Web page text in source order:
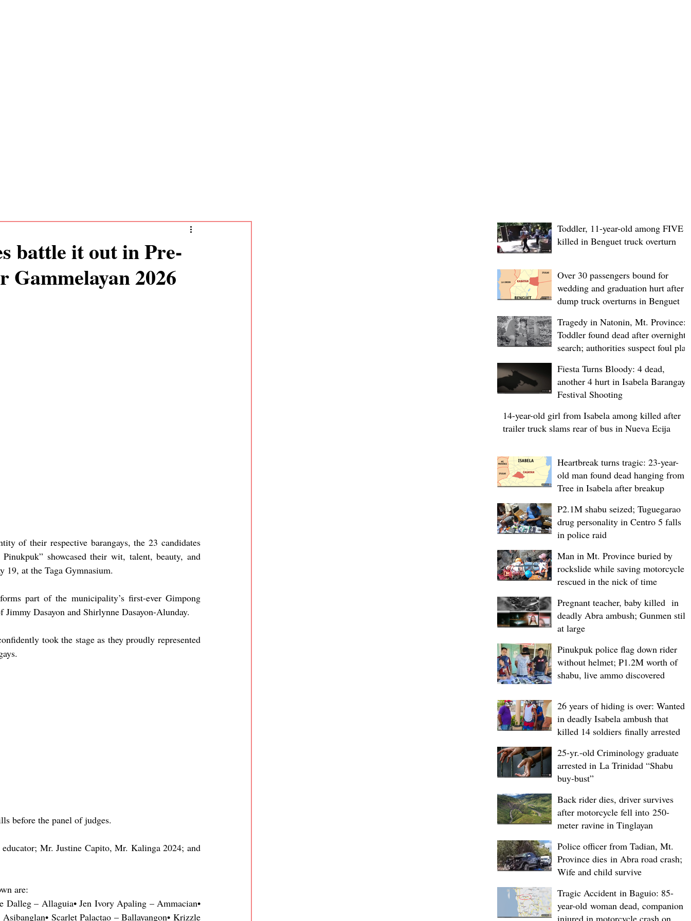
battle it out in Pre-
Gammelayan 2026
of their respective barangays, the 23 candidates
showcased their wit, talent, beauty, and
19, at the Taga Gymnasium.
part of the municipality’s first-ever Gimpong
Dasayon and Shirlynne Dasayon-Alunday.
took the stage as they proudly represented
before the panel of judges.
Mr. Justine Capito, Mr. Kalinga 2024; and
are:
Dalleg – Allaguia• Jen Ivory Apaling – Ammacian•
Scarlet Palactao – Ballayangon• Krizzle
Toddler, 11-year-old among FIVE
killed in Benguet truck overturn
Over 30 passengers bound for
wedding and graduation hurt after
dump truck overturns in Benguet
Tragedy in Natonin, Mt. Province:
Toddler found dead after overnight
search; authorities suspect foul play
Fiesta Turns Bloody: 4 dead,
another 4 hurt in Isabela Barangay
Festival Shooting
14-year-old girl from Isabela among killed after
trailer truck slams rear of bus in Nueva Ecija
Heartbreak turns tragic: 23-year-
old man found dead hanging from
Tree in Isabela after breakup
P2.1M shabu seized; Tuguegarao
drug personality in Centro 5 falls
in police raid
Man in Mt. Province buried by
rockslide while saving motorcycle,
rescued in the nick of time
Pregnant teacher, baby killed in
deadly Abra ambush; Gunmen still
at large
Pinukpuk police flag down rider
without helmet; ₱1.2M worth of
shabu, live ammo discovered
26 years of hiding is over: Wanted
in deadly Isabela ambush that
killed 14 soldiers finally arrested
25-yr.-old Criminology graduate
arrested in La Trinidad “Shabu
buy-bust”
Back rider dies, driver survives
after motorcycle fell into 250-
meter ravine in Tinglayan
Police officer from Tadian, Mt.
Province dies in Abra road crash;
Wife and child survive
Tragic Accident in Baguio: 85-
year-old woman dead, companion
injured in motorcycle crash on